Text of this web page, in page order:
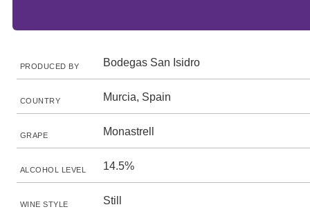
PRODUCED BY Bodegas San Isidro
COUNTRY Murcia, Spain
GRAPE Monastrell
ALCOHOL LEVEL 14.5%
WINE STYLE Still